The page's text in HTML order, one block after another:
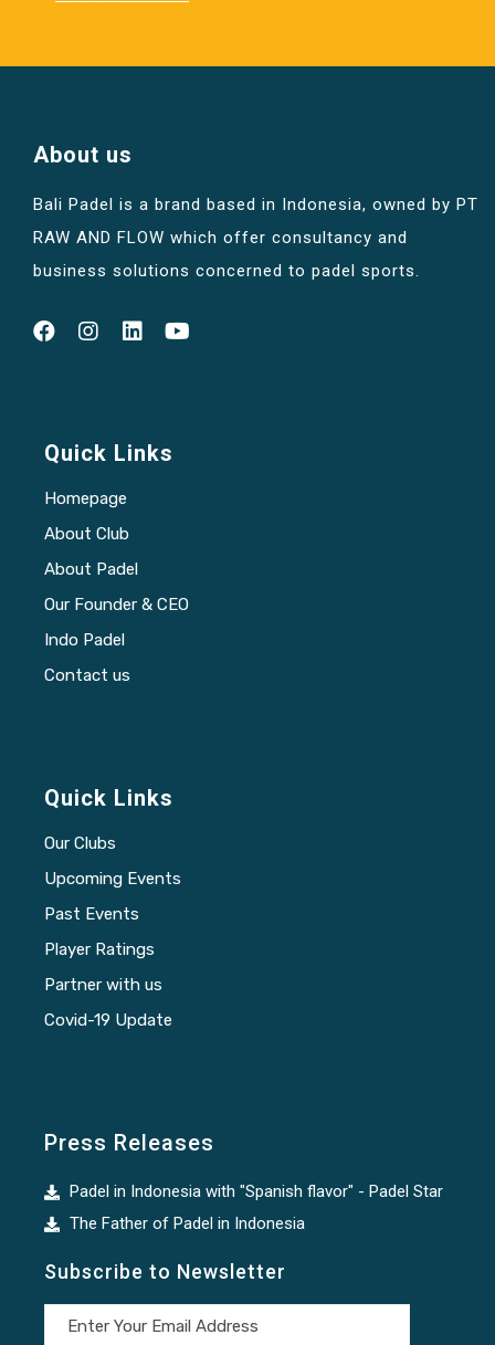
About us
Bali Padel is a brand based in Indonesia, owned by PT
RAW AND FLOW which offer consultancy and
business solutions concerned to padel sports.
Quick Links
Homepage
About Club
About Padel
Our Founder & CEO
Indo Padel
Contact us
Quick Links
Our Clubs
Upcoming Events
Past Events
Player Ratings
Partner with us
Covid-19 Update
Press Releases
Padel in Indonesia with "Spanish flavor" - Padel Star
The Father of Padel in Indonesia
Subscribe to Newsletter